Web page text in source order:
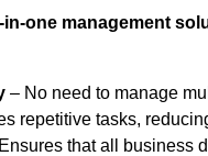
in-one management
– No need to manage
repetitive tasks,
that all business